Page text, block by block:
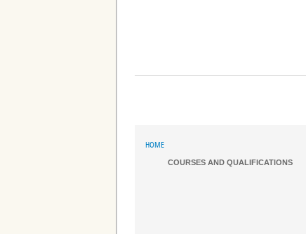
HOME
COURSES AND QUALIFICATIONS